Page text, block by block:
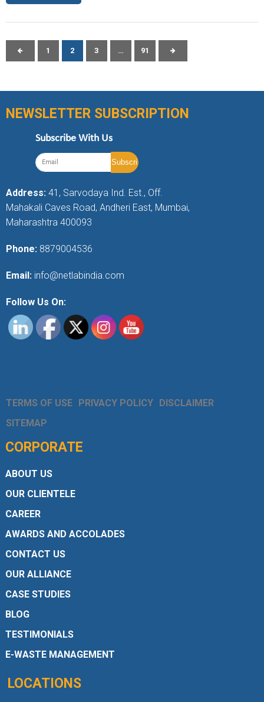
1 2 3 … 91
NEWSLETTER SUBSCRIPTION
Subscribe With Us
Address: 41, Sarvodaya Ind. Est., Off.
Mahakali Caves Road, Andheri East, Mumbai,
Maharashtra 400093
Phone: 8879004536
Email: info@netlabindia.com
Follow Us On:
TERMS OF USE PRIVACY POLICY
DISCLAIMER
SITEMAP
CORPORATE
ABOUT US
OUR CLIENTELE
CAREER
AWARDS AND ACCOLADES
CONTACT US
OUR ALLIANCE
CASE STUDIES
BLOG
TESTIMONIALS
E-WASTE MANAGEMENT
LOCATIONS